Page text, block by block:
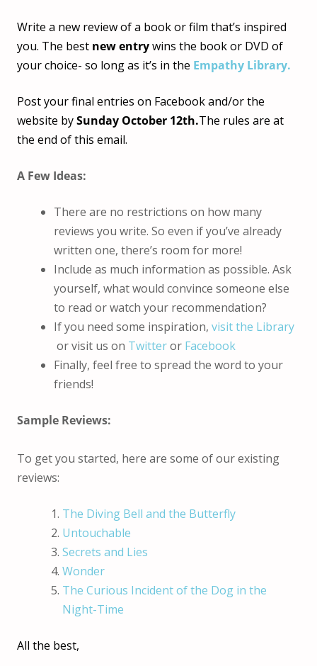
Write a new review of a book or film that’s inspired
you. The best new entrywins the book or DVD of
your choice- so long as it’s in the Empathy Library.
Post your final entries on Facebook and/or the
website bySunday October 12th.The rules are at
the end of this email.
A Few Ideas:
There are no restrictions on how many
reviews you write. So even if you’ve already
written one, there’s room for more!
Include as much information as possible. Ask
yourself, what would convince someone else
to read or watch your recommendation?
If you need some inspiration, visit the Library
or visit us on Twitteror Facebook
Finally, feel free to spread the word to your
friends!
Sample Reviews:
To get you started, here are some of our existing
reviews:
The Diving Bell and the Butterfly
Untouchable
Secrets and Lies
Wonder
The Curious Incident of the Dog in the
Night-Time
All the best,